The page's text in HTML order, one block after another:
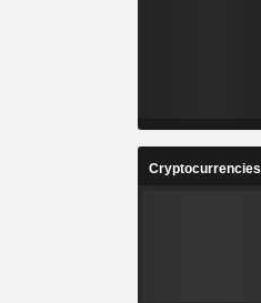
Cryptocurrencies